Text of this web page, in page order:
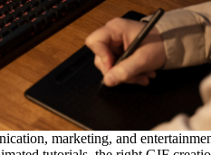
marketing, and